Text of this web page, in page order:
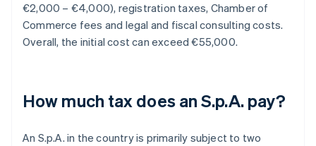
€2,000 – €4,000), registration taxes, Chamber of
Commerce fees and legal and fiscal consulting costs.
Overall, the initial cost can exceed €55,000.
How much tax does an S.p.A. pay?
An S.p.A. in the country is primarily subject to two